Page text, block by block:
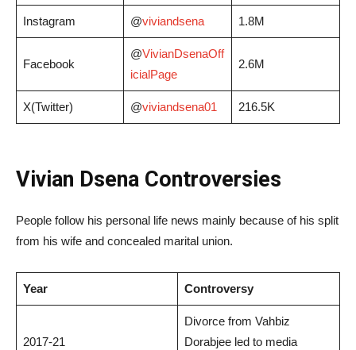
Instagram @viviandsena 1.8M
Facebook
@VivianDsenaOff
icialPage
2.6M
X(Twitter) @viviandsena01 216.5K
Vivian Dsena Controversies
People follow his personal life news mainly because of his split
from his wife and concealed marital union.
Year Controversy
2017-21
Divorce from Vahbiz
Dorabjee led to media